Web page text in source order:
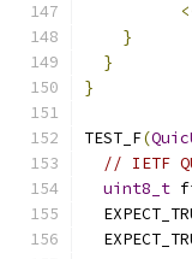
}
}
}
TEST_F(
// IETF
uint8_t